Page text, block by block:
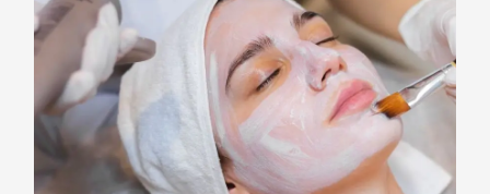
Dermal Fillers
Platelet Rich Plasma and Derma
Pen (PRP)
CO2 Laser Skin Resurfacing
CO2 Laser Hair Removal
Scars Treatments
Tattoo Removal